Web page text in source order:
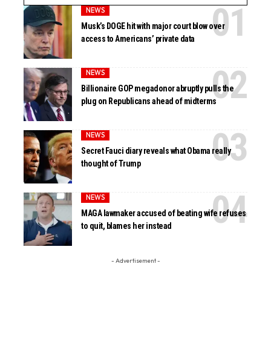
NEWS
Musk’s DOGE hit with major court blow over
access to Americans’ private data
NEWS
Billionaire GOP megadonor abruptly pulls the
plug on Republicans ahead of midterms
NEWS
Secret Fauci diary reveals what Obama really
thought of Trump
NEWS
MAGA lawmaker accused of beating wife refuses
to quit, blames her instead
- Advertisement -